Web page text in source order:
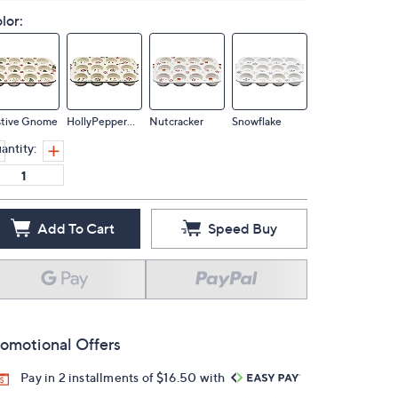
Gnome HollyPeppermint Nutcracker Snowflake
Add To Cart Speed Buy
Offers
Pay in 2 installments of $16.50 with